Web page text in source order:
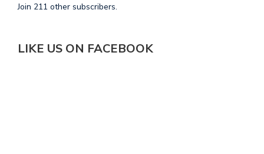
Join 211 other subscribers.
LIKE US ON FACEBOOK